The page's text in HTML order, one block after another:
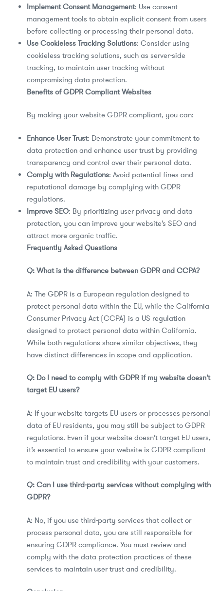
Implement Consent Management: Use consent
management tools to obtain explicit consent from users
before collecting or processing their personal data.
Use Cookieless Tracking Solutions: Consider using
cookieless tracking solutions, such as server-side
tracking, to maintain user tracking without
compromising data protection.
Benefits of GDPR Compliant Websites
By making your website GDPR compliant, you can:
Enhance User Trust: Demonstrate your commitment to
data protection and enhance user trust by providing
transparency and control over their personal data.
Comply with Regulations: Avoid potential fines and
reputational damage by complying with GDPR
regulations.
Improve SEO: By prioritizing user privacy and data
protection, you can improve your website’s SEO and
attract more organic traffic.
Frequently Asked Questions
Q: What is the difference between GDPR and CCPA?
A: The GDPR is a European regulation designed to
protect personal data within the EU, while the California
Consumer Privacy Act (CCPA) is a US regulation
designed to protect personal data within California.
While both regulations share similar objectives, they
have distinct differences in scope and application.
Q: Do I need to comply with GDPR if my website doesn’t
target EU users?
A: If your website targets EU users or processes personal
data of EU residents, you may still be subject to GDPR
regulations. Even if your website doesn’t target EU users,
it’s essential to ensure your website is GDPR compliant
to maintain trust and credibility with your customers.
Q: Can I use third-party services without complying with
GDPR?
A: No, if you use third-party services that collect or
process personal data, you are still responsible for
ensuring GDPR compliance. You must review and
comply with the data protection practices of these
services to maintain user trust and credibility.